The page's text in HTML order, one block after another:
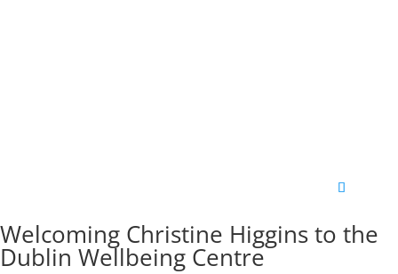
Welcoming Christine Higgins to the
Dublin Wellbeing Centre